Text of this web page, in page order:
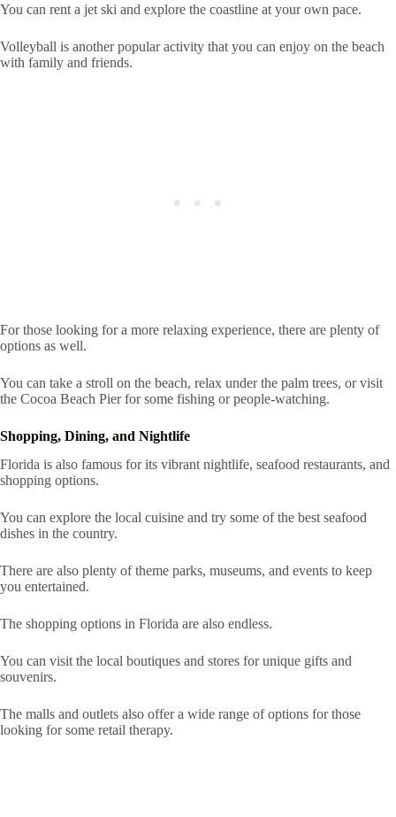
You can rent a jet ski and explore the coastline at your own pace.
Volleyball is another popular activity that you can enjoy on the beach
with family and friends.
For those looking for a more relaxing experience, there are plenty of
options as well.
You can take a stroll on the beach, relax under the palm trees, or visit
the Cocoa Beach Pier for some fishing or people-watching.
Shopping, Dining, and Nightlife
Florida is also famous for its vibrant nightlife, seafood restaurants, and
shopping options.
You can explore the local cuisine and try some of the best seafood
dishes in the country.
There are also plenty of theme parks, museums, and events to keep
you entertained.
The shopping options in Florida are also endless.
You can visit the local boutiques and stores for unique gifts and
souvenirs.
The malls and outlets also offer a wide range of options for those
looking for some retail therapy.